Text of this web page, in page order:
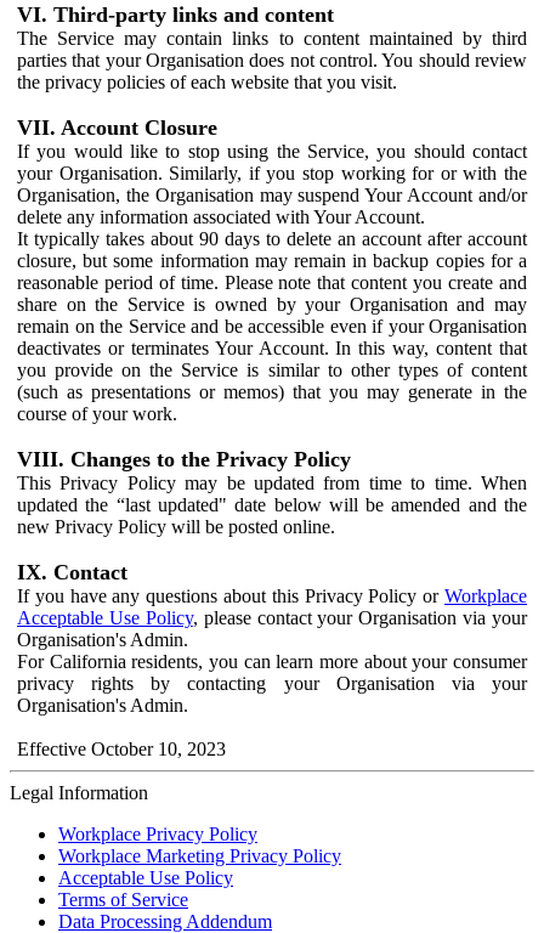
VI. Third-party links and content
The Service may contain links to content maintained by third
parties that your Organisation does not control. You should review
the privacy policies of each website that you visit.
VII. Account Closure
If you would like to stop using the Service, you should contact
your Organisation. Similarly, if you stop working for or with the
Organisation, the Organisation may suspend Your Account and/or
delete any information associated with Your Account.
It typically takes about 90 days to delete an account after account
closure, but some information may remain in backup copies for a
reasonable period of time. Please note that content you create and
share on the Service is owned by your Organisation and may
remain on the Service and be accessible even if your Organisation
deactivates or terminates Your Account. In this way, content that
you provide on the Service is similar to other types of content
(such as presentations or memos) that you may generate in the
course of your work.
VIII. Changes to the Privacy Policy
This Privacy Policy may be updated from time to time. When
updated the “last updated" date below will be amended and the
new Privacy Policy will be posted online.
IX. Contact
If you have any questions about this Privacy Policy or Workplace
Acceptable Use Policy, please contact your Organisation via your
Organisation's Admin.
For California residents, you can learn more about your consumer
privacy rights by contacting your Organisation via your
Organisation's Admin.
Effective October 10, 2023
Legal Information
Workplace Privacy Policy
Workplace Marketing Privacy Policy
Acceptable Use Policy
Terms of Service
Data Processing Addendum